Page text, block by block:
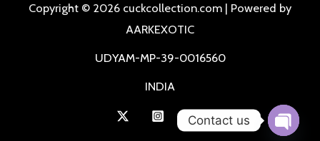
Copyright © 2026 cuckcollection.com | Powered by
AARKEXOTIC
UDYAM-MP-39-0016560
INDIA
Contact us